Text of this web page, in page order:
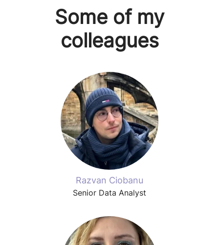
Some of my
colleagues
Razvan Ciobanu
Senior Data Analyst